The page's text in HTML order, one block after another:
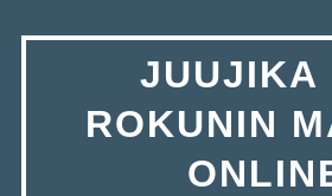
JUUJIKA
ROKUNIN